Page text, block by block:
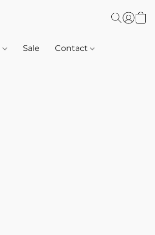
Sale Contact